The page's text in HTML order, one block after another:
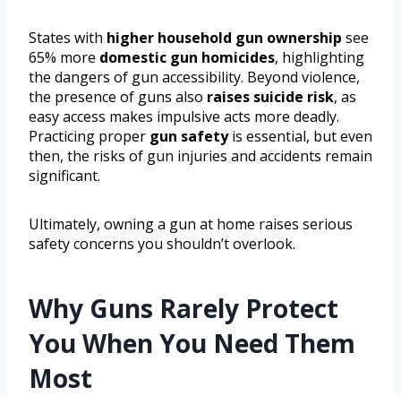
States with higher household gun ownership see
65% more domestic gun homicides, highlighting
the dangers of gun accessibility. Beyond violence,
the presence of guns also raises suicide risk, as
easy access makes impulsive acts more deadly.
Practicing proper gun safetyis essential, but even
then, the risks of gun injuries and accidents remain
significant.
Ultimately, owning a gun at home raises serious
safety concerns you shouldn’t overlook.
Why Guns Rarely Protect
You When You Need Them
Most